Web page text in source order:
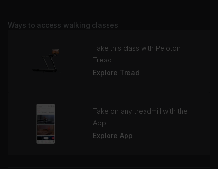
Ways to access walking classes
Take this class with Peloton
Tread
Explore Tread
Take on any treadmill with the
App
Explore App